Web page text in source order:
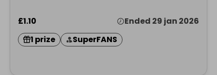
£1.10
Ended 29 jan 2026
1 prize
SuperFANS